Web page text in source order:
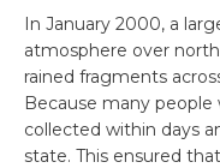
In January 2000, a
atmosphere over
rained fragments
Because many
collected within days
state. This ensured